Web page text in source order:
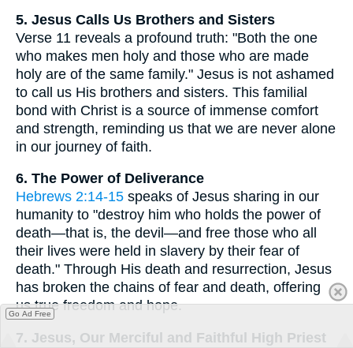
5. Jesus Calls Us Brothers and Sisters
Verse 11 reveals a profound truth: "Both the one
who makes men holy and those who are made
holy are of the same family." Jesus is not ashamed
to call us His brothers and sisters. This familial
bond with Christ is a source of immense comfort
and strength, reminding us that we are never alone
in our journey of faith.
6. The Power of Deliverance
Hebrews 2:14-15 speaks of Jesus sharing in our
humanity to "destroy him who holds the power of
death—that is, the devil—and free those who all
their lives were held in slavery by their fear of
death." Through His death and resurrection, Jesus
has broken the chains of fear and death, offering
us true freedom and hope.
7. Jesus, Our Merciful and Faithful High Priest
Go Ad Free